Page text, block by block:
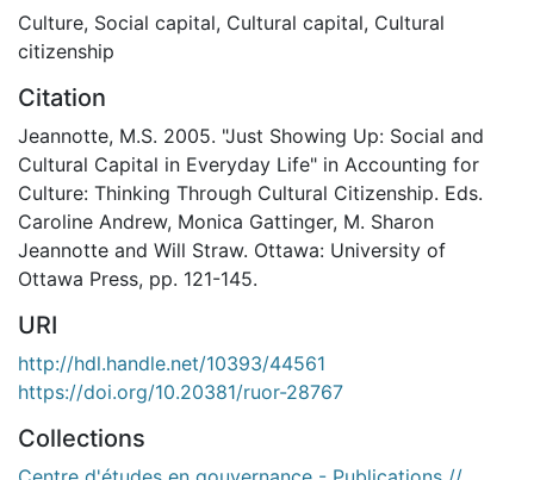
Culture, Social capital, Cultural capital, Cultural
citizenship
Citation
Jeannotte, M.S. 2005. "Just Showing Up: Social and
Cultural Capital in Everyday Life" in Accounting for
Culture: Thinking Through Cultural Citizenship. Eds.
Caroline Andrew, Monica Gattinger, M. Sharon
Jeannotte and Will Straw. Ottawa: University of
Ottawa Press, pp. 121-145.
URI
http://hdl.handle.net/10393/44561
https://doi.org/10.20381/ruor-28767
Collections